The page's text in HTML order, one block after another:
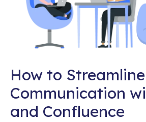
How to
Communication
and Confluence